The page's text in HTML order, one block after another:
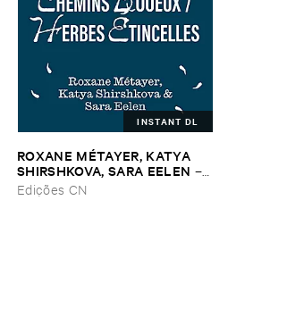
INSTANT DL
ROXANE ​MÉ​TAYER, ​KATYA ​
SHIRSHKOVA, ​SARA ​EELEN –
Pé​riodique ​des ​Chemins ​
Boueux / ​Herbes É​tincelles
Edições CN